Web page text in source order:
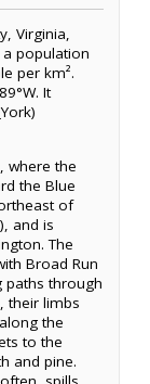
Virginia,
population
per km².
It
where the
the Blue
of
and is
The
Broad Run
paths through
their limbs
the
to the
and pine.